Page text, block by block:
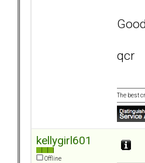
qcr
The best
kellygirl601
Offline